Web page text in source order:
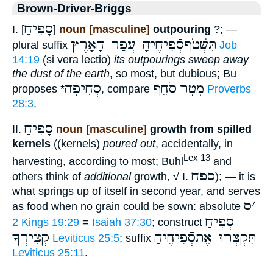
Brown-Driver-Briggs
I. [סָפִיחַ] noun [masculine] outpouring ?; —
plural suffix תִּשְׁטֹףסְֿפִיחֶיהָ עֲפַר הָאָרֶץ Job
14:19 (si vera lectio) its outpourings sweep away
the dust of the earth, so most, but dubious; Bu
proposes *סְחִיפָה, compare מָטָר סֹחֵף
Proverbs
28:3.
II. סָפִיחַ noun [masculine] growth from spilled
kernels ((kernels) poured out, accidentally, in
harvesting, according to most; Buhl Lex 13 and
others think of additionalgrowth, √ I. ספח); — it is
what springs up of itself in second year, and serves
as food when no grain could be sown: absolute
׳ס
2 Kings 19:29 = Isaiah 37:30; construct סְפִיחַ
קְצִירְךָ Leviticus 25:5; suffix תִּקְצְרוּ אֶתסְֿפִיחֶיהַ
Leviticus 25:11.